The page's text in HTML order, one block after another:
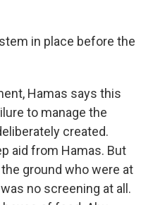
in place before the
Hamas says this
to manage the
created.
aid from Hamas. But
ground who were at
no screening at all.